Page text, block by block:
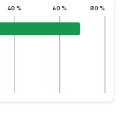
40 % 60 % 80 %